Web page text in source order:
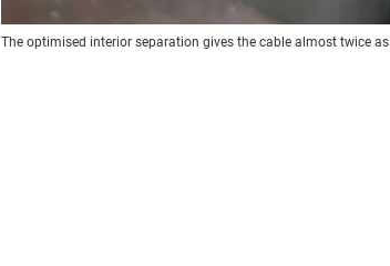
The optimised interior separation gives the cable almost twice